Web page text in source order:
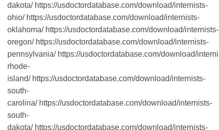
dakota/ https://usdoctordatabase.com/download/internists-
ohio/ https://usdoctordatabase.com/download/internists-
oklahoma/ https://usdoctordatabase.com/download/internists-
oregon/ https://usdoctordatabase.com/download/internists-
pennsylvania/ https://usdoctordatabase.com/download/
rhode-
island/ https://usdoctordatabase.com/download/internists-
south-
carolina/ https://usdoctordatabase.com/download/internists-
south-
dakota/ https://usdoctordatabase.com/download/internists-